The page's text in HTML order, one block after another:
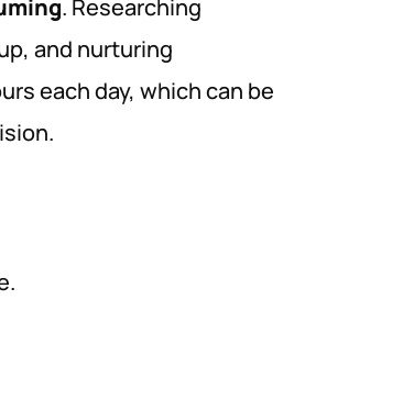
. Researching
and nurturing
each day, which can be